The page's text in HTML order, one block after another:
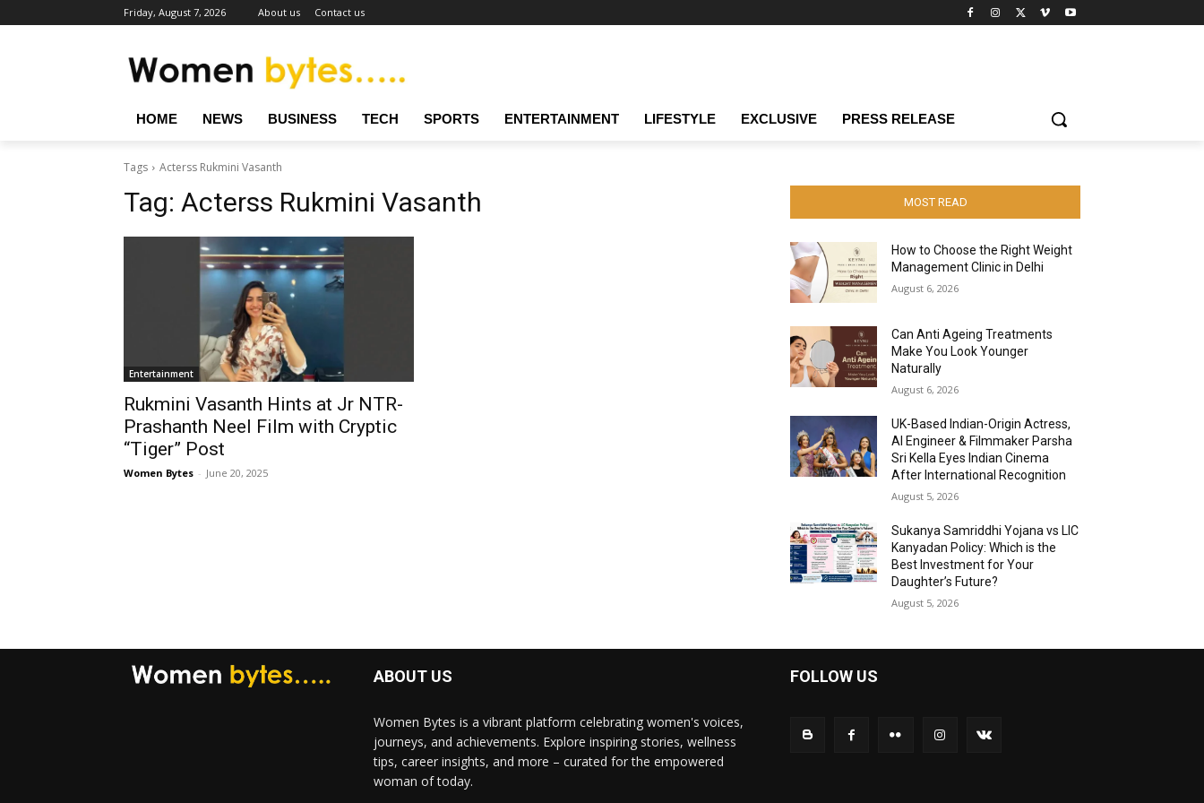
Friday, August 7, 2026 About us Contact us
HOME NEWS BUSINESS TECH SPORTS ENTERTAINMENT LIFESTYLE EXCLUSIVE PRESS RELEASE
Tags Acterss Rukmini Vasanth
Tag: Acterss Rukmini Vasanth
Entertainment
Rukmini Vasanth Hints at Jr NTR-
Prashanth Neel Film with Cryptic
“Tiger” Post
Women Bytes - June 20, 2025
MOST READ
How to Choose the Right Weight
Management Clinic in Delhi
August 6, 2026
Can Anti Ageing Treatments
Make You Look Younger
Naturally
August 6, 2026
UK-Based Indian-Origin Actress,
AI Engineer & Filmmaker Parsha
Sri Kella Eyes Indian Cinema
After International Recognition
August 5, 2026
Sukanya Samriddhi Yojana vs LIC
Kanyadan Policy: Which is the
Best Investment for Your
Daughter’s Future?
August 5, 2026
ABOUT US
Women Bytes is a vibrant platform celebrating women's voices,
journeys, and achievements. Explore inspiring stories, wellness
tips, career insights, and more – curated for the empowered
woman of today.
FOLLOW US